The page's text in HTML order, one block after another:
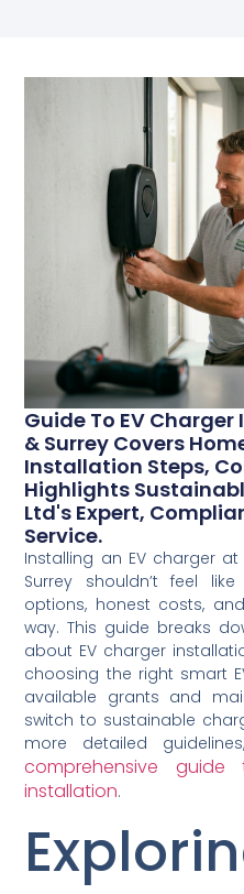
Guide To EV
& Surrey Covers
Installation Steps,
Highlights
Ltd's Expert,
Service.
Installing an EV charger
Surrey shouldn’t feel
options, honest costs,
way. This guide breaks
about EV charger
choosing the right smart
available grants and
switch to sustainable
more detailed
comprehensive
installation.